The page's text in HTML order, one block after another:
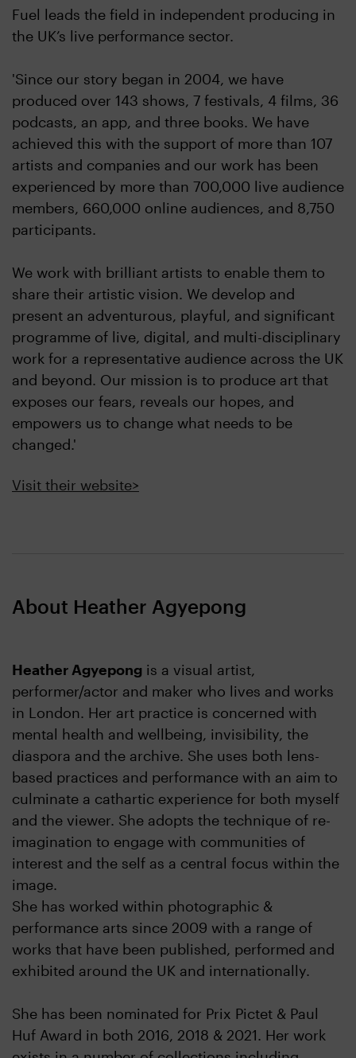
Fuel leads the field in independent producing in
the UK’s live performance sector.
'Since our story began in 2004, we have
produced over 143 shows, 7 festivals, 4 films, 36
podcasts, an app, and three books. We have
achieved this with the support of more than 107
artists and companies and our work has been
experienced by more than 700,000 live audience
members, 660,000 online audiences, and 8,750
participants.
We work with brilliant artists to enable them to
share their artistic vision. We develop and
present an adventurous, playful, and significant
programme of live, digital, and multi-disciplinary
work for a representative audience across the UK
and beyond. Our mission is to produce art that
exposes our fears, reveals our hopes, and
empowers us to change what needs to be
changed.'
Visit their website>
About Heather Agyepong
Heather Agyepong is a visual artist,
performer/actor and maker who lives and works
in London. Her art practice is concerned with
mental health and wellbeing, invisibility, the
diaspora and the archive. She uses both lens-
based practices and performance with an aim to
culminate a cathartic experience for both myself
and the viewer. She adopts the technique of re-
imagination to engage with communities of
interest and the self as a central focus within the
image.
She has worked within photographic &
performance arts since 2009 with a range of
works that have been published, performed and
exhibited around the UK and internationally.
She has been nominated for Prix Pictet & Paul
Huf Award in both 2016, 2018 & 2021. Her work